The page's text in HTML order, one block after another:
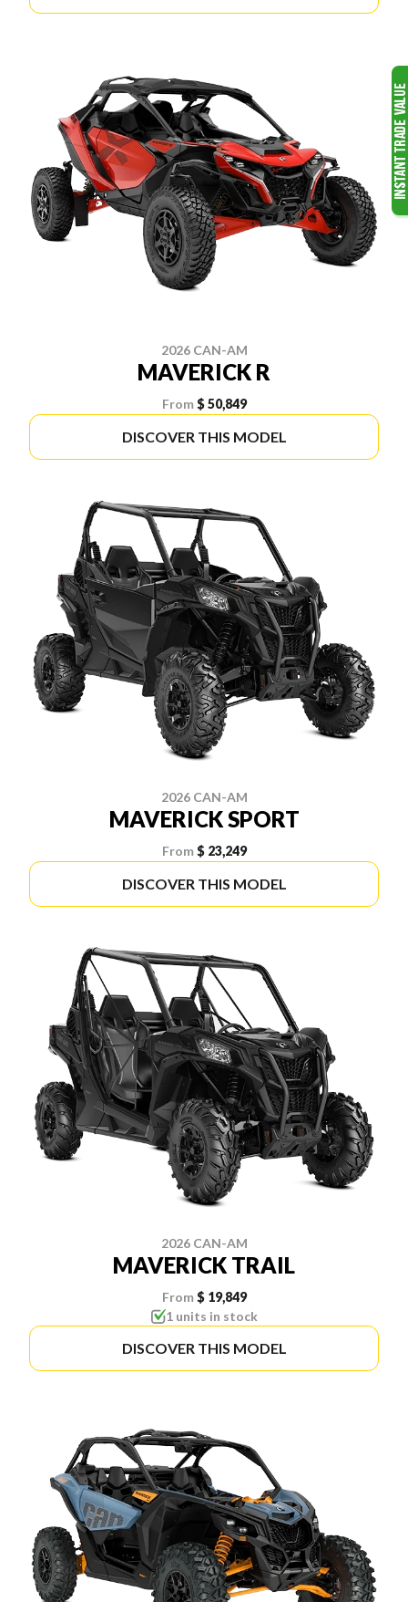
2026 CAN-AM
MAVERICK R
From $ 50,849
DISCOVER THIS MODEL
2026 CAN-AM
MAVERICK SPORT
From $ 23,249
DISCOVER THIS MODEL
2026 CAN-AM
MAVERICK TRAIL
From $ 19,849
1 units in stock
DISCOVER THIS MODEL